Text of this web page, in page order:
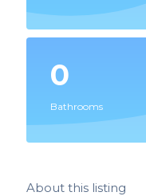
0
Bathrooms
About this listing